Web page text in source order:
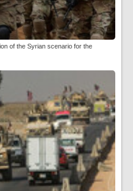
of the Syrian scenario for the